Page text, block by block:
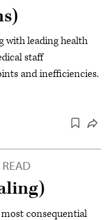
with leading health
staff
and inefficiencies.
consequential